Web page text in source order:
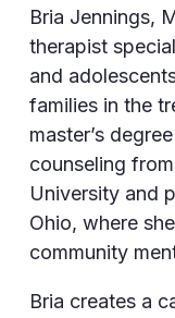
Bria Jennings,
therapist
and
families in the
master’s
counseling
University and
Ohio, where
community
Bria creates a